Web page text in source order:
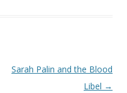
Sarah Palin and the Blood
Libel →